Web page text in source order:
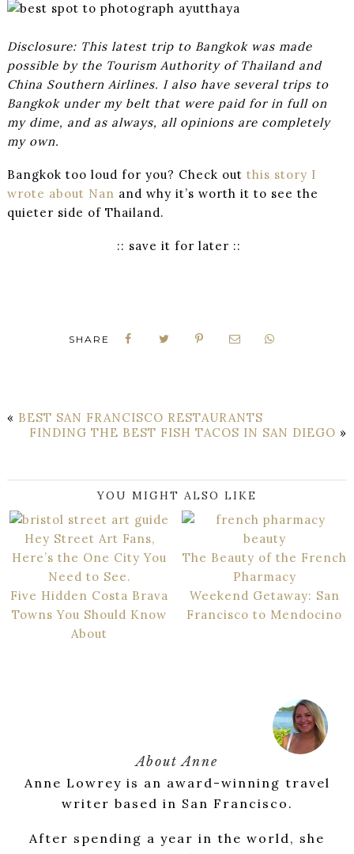
Disclosure: This latest trip to Bangkok was made
possible by the Tourism Authority of Thailand and
China Southern Airlines. I also have several trips to
Bangkok under my belt that were paid for in full on
my dime, and as always, all opinions are completely
my own.
Bangkok too loud for you? Check out this story I
wrote about Nan and why it’s worth it to see the
quieter side of Thailand.
:: save it for later ::
SHARE
« BEST SAN FRANCISCO RESTAURANTS
FINDING THE BEST FISH TACOS IN SAN DIEGO »
YOU MIGHT ALSO LIKE
Hey Street Art Fans,
Here’s the One City You
Need to See.
The Beauty of the French
Pharmacy
Five Hidden Costa Brava
Towns You Should Know
About
Weekend Getaway: San
Francisco to Mendocino
AboutAnne
Anne Lowrey is an award-winning travel
writer based in San Francisco.
After spending a year in the world, she